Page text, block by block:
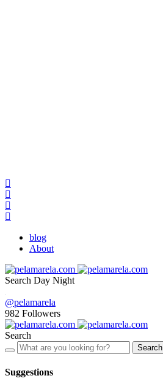
blog
About
Search Day Night
@pelamarela
982 Followers
Search
Search
Suggestions